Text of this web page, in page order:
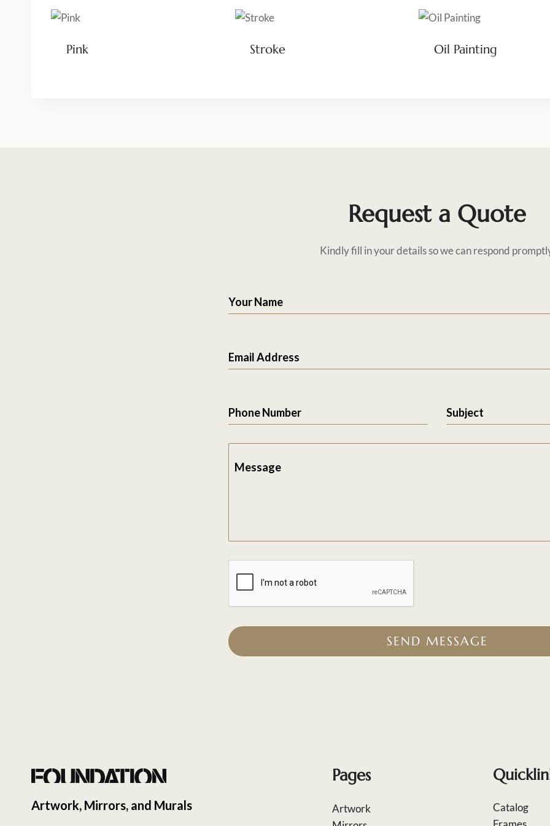
Pink Stroke Oil Painting
Request a Quote
Kindly fill in your details so we can respond
Your Name
Email Address
Phone Number Subject
Message
SEND MESSAGE
Artwork, Mirrors, and Murals
Pages
Artwork
Catalog